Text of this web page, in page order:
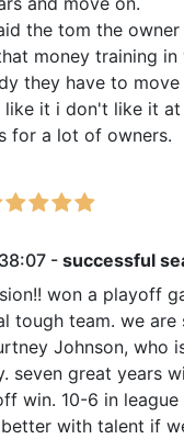
the tom the owner
money training
they have to
like it i don't like it at
for a lot of owners.
- successful
won a playoff
tough team. we are
Johnson, who
seven great years
win. 10-6 in
with talent if